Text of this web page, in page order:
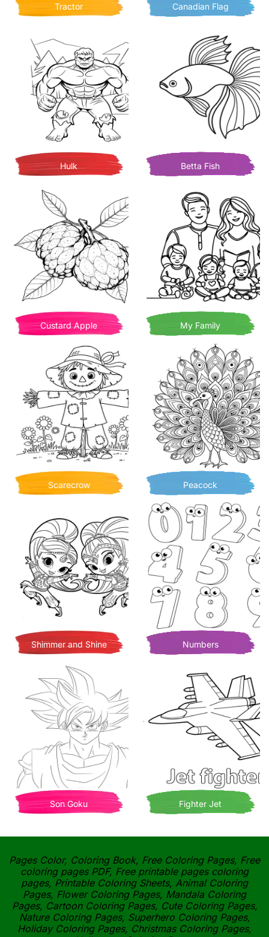
Tractor Canadian Flag
Hulk Betta Fish
Custard Apple My Family
Scarecrow Peacock
Shimmer and Shine Numbers
Son Goku Fighter Jet
Pages Color, Coloring Book, Free Coloring Pages, Free
coloring pages PDF, Free printable pages coloring
pages, Printable Coloring Sheets, Animal Coloring
Pages, Flower Coloring Pages, Mandala Coloring
Pages, Cartoon Coloring Pages, Cute Coloring Pages,
Nature Coloring Pages, Superhero Coloring Pages,
Holiday Coloring Pages, Christmas Coloring Pages,